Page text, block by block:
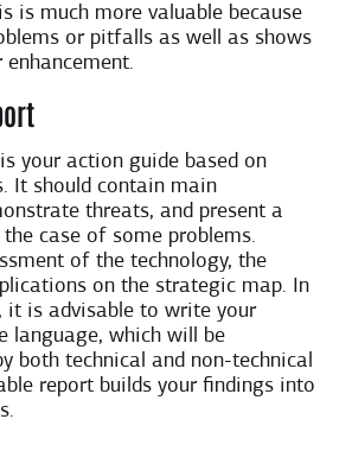
is much more valuable because
or pitfalls as well as shows
is your action guide based on
It should contain main
threats, and present a
case of some problems.
of the technology, the
on the strategic map. In
is advisable to write your
language, which will be
both technical and non-technical
report builds your findings into